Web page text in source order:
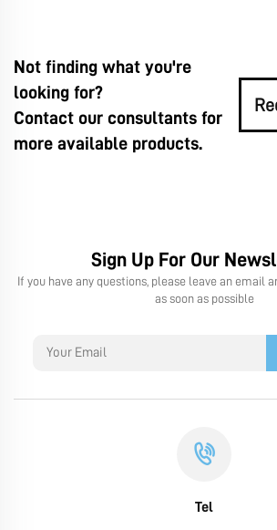
Not finding what you're
looking for?
Contact our consultants for
more available products.
Sign Up For Our
If you have any questions, please leave an email
as soon as possible
Tel